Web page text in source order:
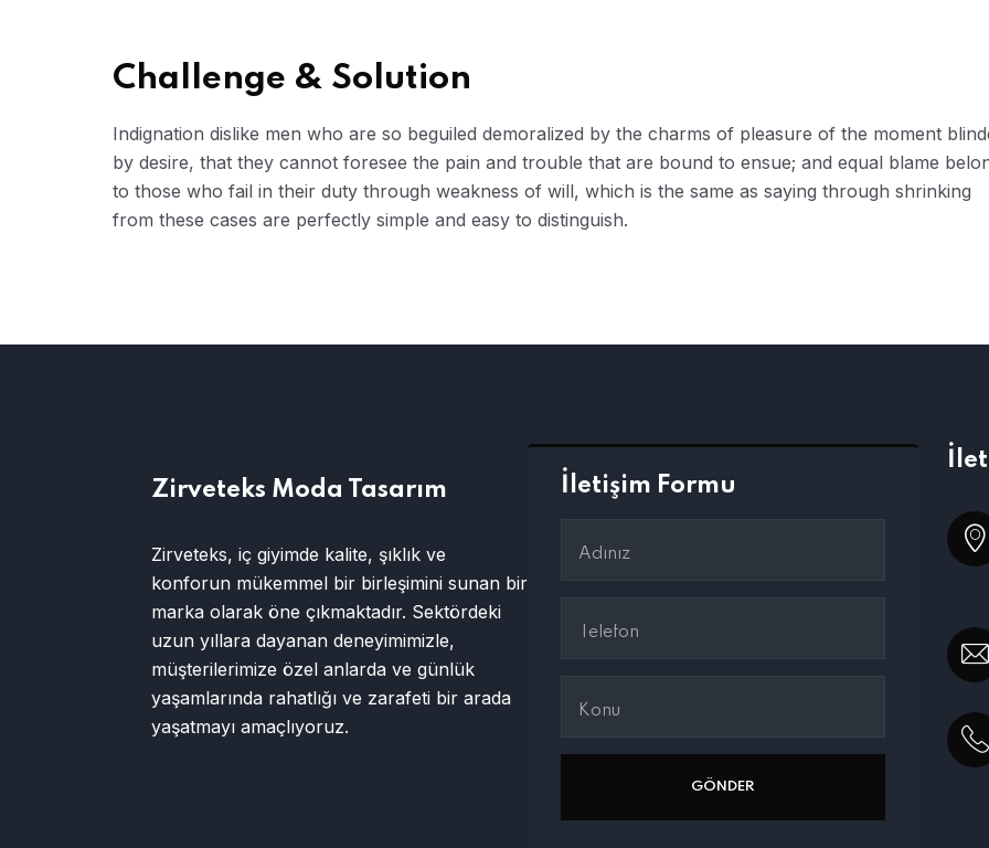
Challenge & Solution
Indignation dislike men who are so beguiled demoralized by the charms of pleasure of the moment
by desire, that they cannot foresee the pain and trouble that are bound to ensue; and equal blame
to those who fail in their duty through weakness of will, which is the same as saying through shrinking
from these cases are perfectly simple and easy to distinguish.
Zirveteks Moda Tasarım
Zirveteks, iç giyimde kalite, şıklık ve
konforun mükemmel bir birleşimini sunan bir
marka olarak öne çıkmaktadır. Sektördeki
uzun yıllara dayanan deneyimimizle,
müşterilerimize özel anlarda ve günlük
yaşamlarında rahatlığı ve zarafeti bir arada
yaşatmayı amaçlıyoruz.
İletişim Formu